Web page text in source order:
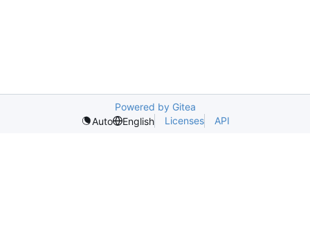
Powered by Gitea
Auto
English Licenses API